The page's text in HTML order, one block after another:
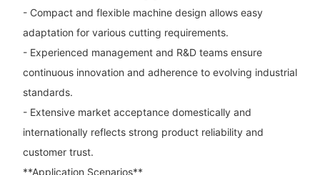
- Compact and flexible machine design allows easy
adaptation for various cutting requirements.
- Experienced management and R&D teams ensure
continuous innovation and adherence to evolving industrial
standards.
- Extensive market acceptance domestically and
internationally reflects strong product reliability and
customer trust.
**Application Scenarios**